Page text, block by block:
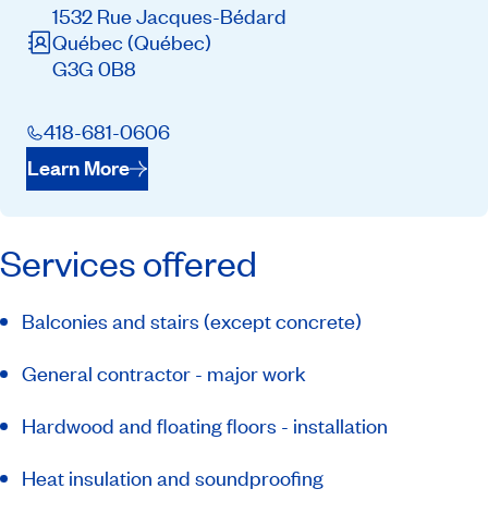
1532 Rue Jacques-Bédard
Québec (Québec)
G3G 0B8
418-681-0606
Learn More
Services offered
Balconies and stairs (except concrete)
General contractor - major work
Hardwood and floating floors - installation
Heat insulation and soundproofing